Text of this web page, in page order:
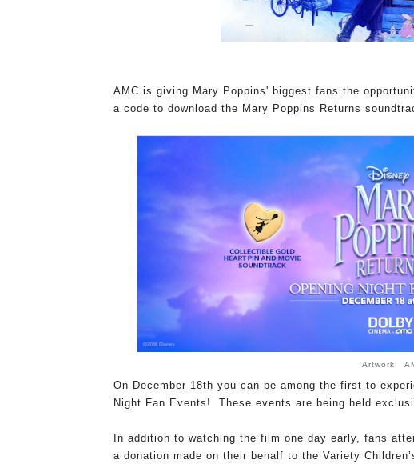
AMC is giving Mary Poppins' biggest fans the
a code to download the Mary Poppins Returns
Artwork:
On December 18th you can be among the first to
Night Fan Events! These events are being held
In addition to watching the film one day early, fans
a donation made on their behalf to the Variety